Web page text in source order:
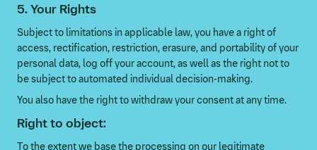
5. Your Rights
Subject to limitations in applicable law, you have a right of
access, rectification, restriction, erasure, and portability of your
personal data, log off your account, as well as the right not to
be subject to automated individual decision-making.
You also have the right to withdraw your consent at any time.
Right to object:
To the extent we base the processing on our legitimate